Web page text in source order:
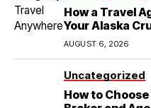
How a Travel
Your Alaska
Wedding
AUGUST 6, 2026
Uncategorized
How to